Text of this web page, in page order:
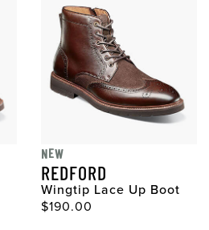
NEW
REDFORD
Wingtip Lace Up Boot
$190.00